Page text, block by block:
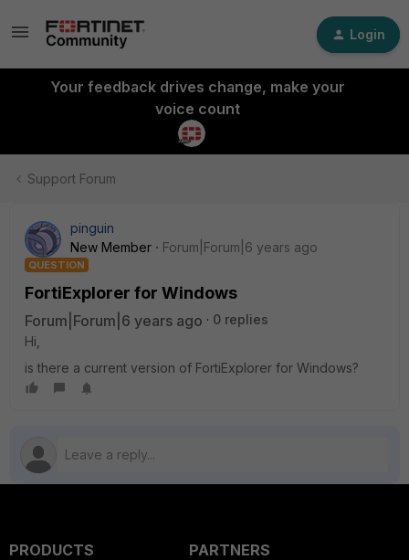
Login
Your feedback drives change, make your
voice count
Support Forum
pinguin
New Member
Forum|Forum|6 years ago
QUESTION
FortiExplorer for Windows
Forum|Forum|6 years ago
0 replies
Hi,
is there a current version of FortiExplorer for Windows?
PRODUCTS
PARTNERS